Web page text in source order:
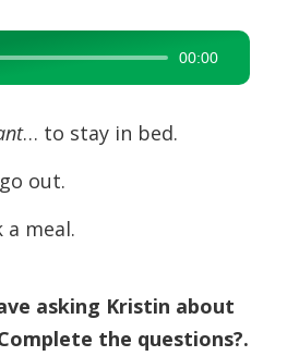
00:00
… to stay in bed.
out.
meal.
asking Kristin about
the questions?.